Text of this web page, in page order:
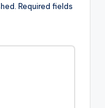
Required fields